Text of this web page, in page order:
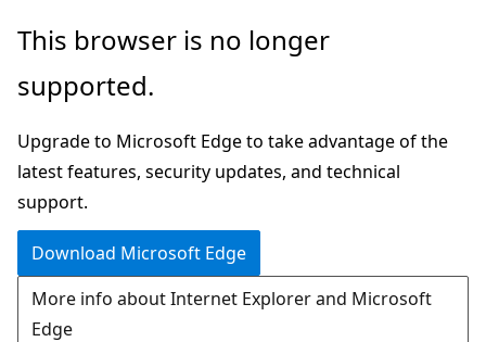
Skip
main
This browser is no longer
supported.
Upgrade to Microsoft Edge to take advantage of the
latest features, security updates, and technical
support.
Download Microsoft Edge
More info about Internet Explorer and Microsoft
Edge